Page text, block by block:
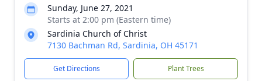
Sunday, June 27, 2021
Starts at 2:00 pm (Eastern time)
Sardinia Church of Christ
7130 Bachman Rd, Sardinia, OH 45171
Get Directions Plant Trees